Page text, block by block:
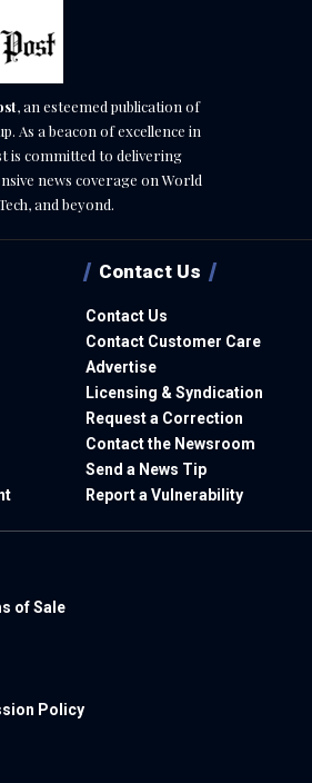
, an esteemed publication of
As a beacon of excellence in
is committed to delivering
news coverage on World
and beyond.
Contact Us
Contact Us
Contact Customer Care
Advertise
Licensing & Syndication
Request a Correction
Contact the Newsroom
Send a News Tip
Report a Vulnerability
of Sale
Policy